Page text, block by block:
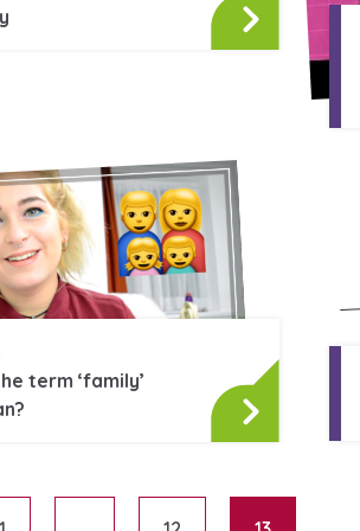
term ‘family’